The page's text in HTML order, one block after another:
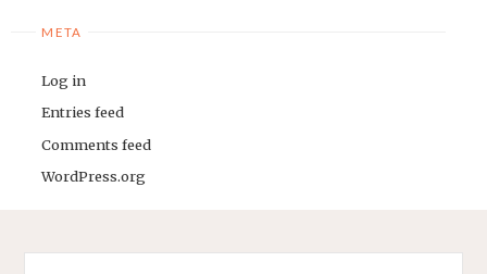
META
Log in
Entries feed
Comments feed
WordPress.org